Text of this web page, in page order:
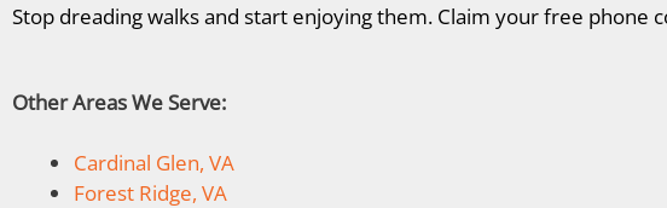
Stop dreading walks and start enjoying them. Claim your free
Other Areas We Serve:
Cardinal Glen, VA
Forest Ridge, VA